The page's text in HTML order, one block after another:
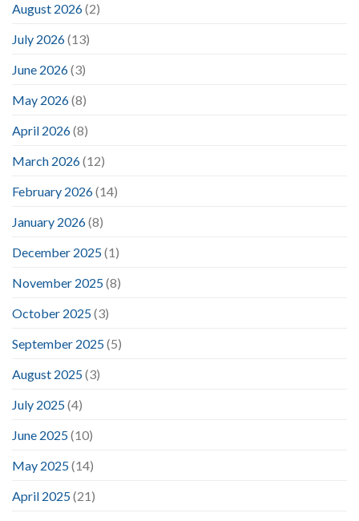
August 2026(2)
July 2026(13)
June 2026(3)
May 2026(8)
April 2026(8)
March 2026(12)
February 2026(14)
January 2026(8)
December 2025(1)
November 2025(8)
October 2025(3)
September 2025(5)
August 2025(3)
July 2025(4)
June 2025(10)
May 2025(14)
April 2025(21)